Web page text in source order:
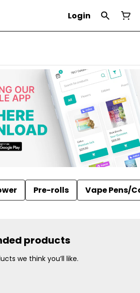
Login
Pre-rolls Vape Pens/
products
we think you’ll like.